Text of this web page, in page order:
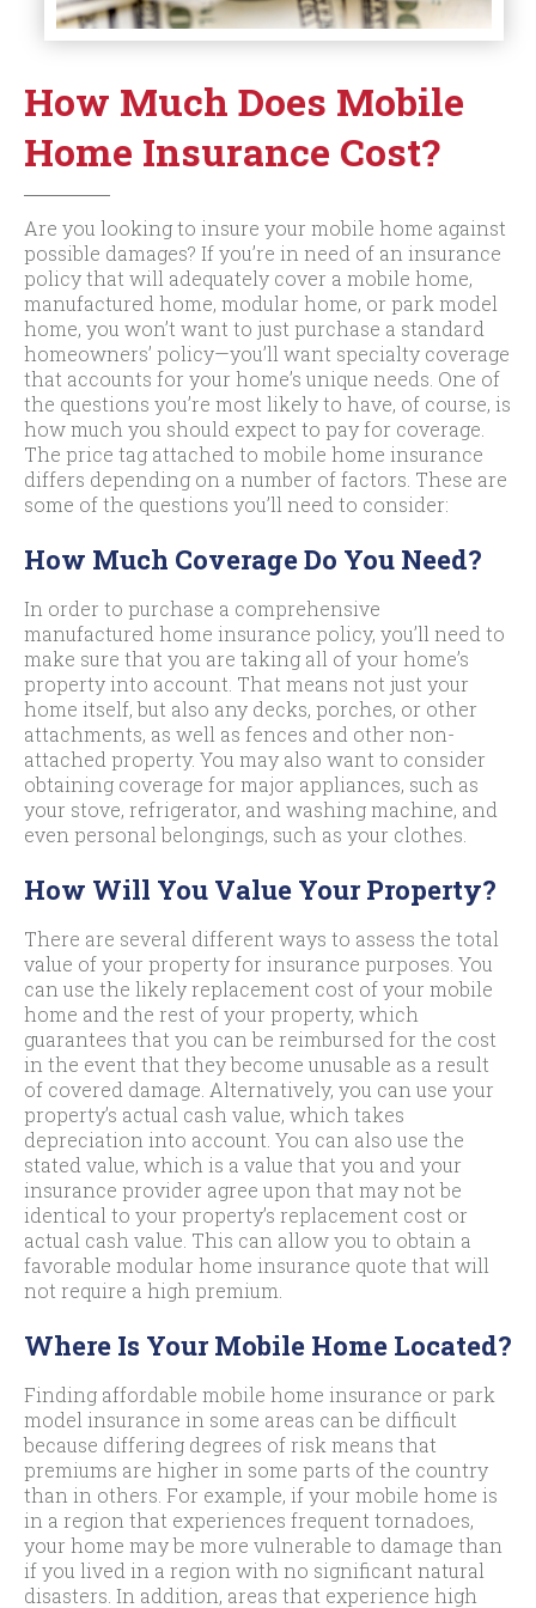
How Much Does Mobile
Home Insurance Cost?
Are you looking to insure your mobile home against
possible damages? If you’re in need of an insurance
policy that will adequately cover a mobile home,
manufactured home, modular home, or park model
home, you won’t want to just purchase a standard
homeowners’ policy—you’ll want specialty coverage
that accounts for your home’s unique needs. One of
the questions you’re most likely to have, of course, is
how much you should expect to pay for coverage.
The price tag attached to mobile home insurance
differs depending on a number of factors. These are
some of the questions you’ll need to consider:
How Much Coverage Do You Need?
In order to purchase a comprehensive
manufactured home insurance policy, you’ll need to
make sure that you are taking all of your home’s
property into account. That means not just your
home itself, but also any decks, porches, or other
attachments, as well as fences and other non-
attached property. You may also want to consider
obtaining coverage for major appliances, such as
your stove, refrigerator, and washing machine, and
even personal belongings, such as your clothes.
How Will You Value Your Property?
There are several different ways to assess the total
value of your property for insurance purposes. You
can use the likely replacement cost of your mobile
home and the rest of your property, which
guarantees that you can be reimbursed for the cost
in the event that they become unusable as a result
of covered damage. Alternatively, you can use your
property’s actual cash value, which takes
depreciation into account. You can also use the
stated value, which is a value that you and your
insurance provider agree upon that may not be
identical to your property’s replacement cost or
actual cash value. This can allow you to obtain a
favorable modular home insurance quote that will
not require a high premium.
Where Is Your Mobile Home Located?
Finding affordable mobile home insurance or park
model insurance in some areas can be difficult
because differing degrees of risk means that
premiums are higher in some parts of the country
than in others. For example, if your mobile home is
in a region that experiences frequent tornadoes,
your home may be more vulnerable to damage than
if you lived in a region with no significant natural
disasters. In addition, areas that experience high